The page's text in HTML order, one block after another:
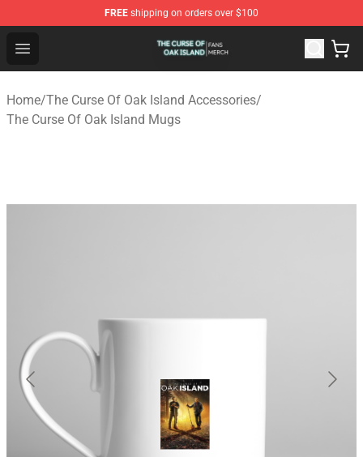
FREE shipping on orders over $100
Open menu
The Curse Of Oak Island Shop - Official The Curse Of
Home/The Curse Of Oak Island Accessories/
The Curse Of Oak Island Mugs